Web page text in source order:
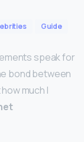
Guide
speak for
bond between
much I